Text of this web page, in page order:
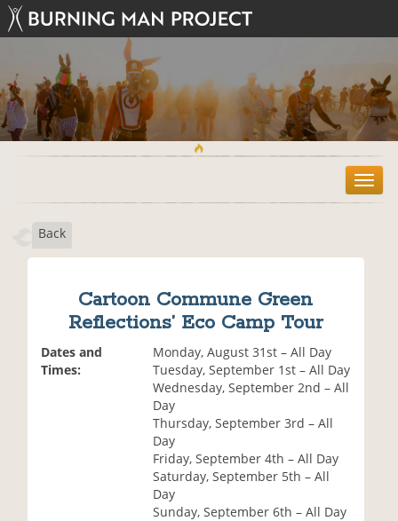
T
o
Back
Cartoon Commune Green
Reflections’ Eco Camp Tour
Dates and
Times:
Monday, August 31st – All Day
Tuesday, September 1st – All Day
Wednesday, September 2nd – All
Day
Thursday, September 3rd – All
Day
Friday, September 4th – All Day
Saturday, September 5th – All
Day
Sunday, September 6th – All Day